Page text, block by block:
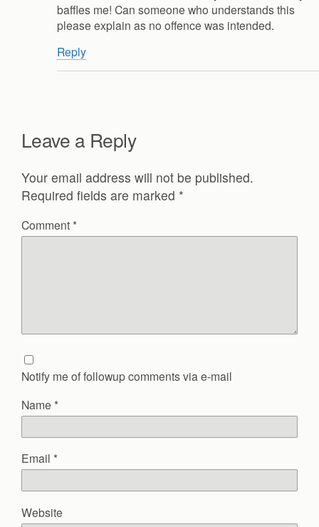
baffles me! Can someone who understands this
please explain as no offence was intended.
Reply
Leave a Reply
Your email address will not be published.
Required fields are marked *
Comment *
Notify me of followup comments via e-mail
Name *
Email *
Website